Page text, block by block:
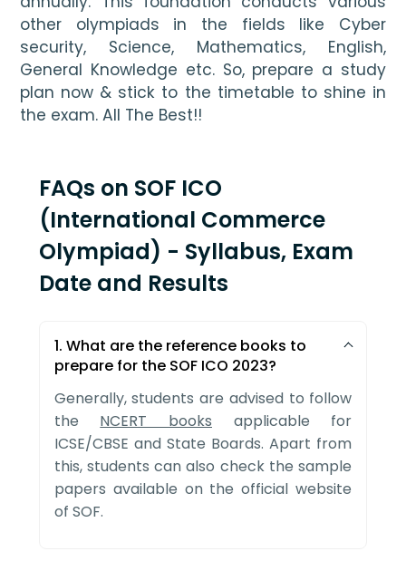
other olympiads in the fields like Cyber
security, Science, Mathematics, English,
General Knowledge etc. So, prepare a study
plan now & stick to the timetable to shine in
the exam. All The Best!!
FAQs on SOF ICO
(International Commerce
Olympiad) - Syllabus, Exam
Date and Results
1. What are the reference books to
prepare for the SOF ICO 2023?
Generally, students are advised to follow
the NCERT books applicable for
ICSE/CBSE and State Boards. Apart from
this, students can also check the sample
papers available on the official website
of SOF.